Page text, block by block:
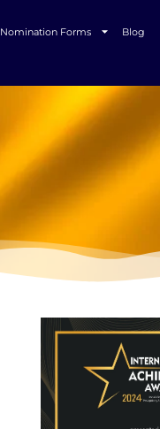
Nomination Forms
Blog